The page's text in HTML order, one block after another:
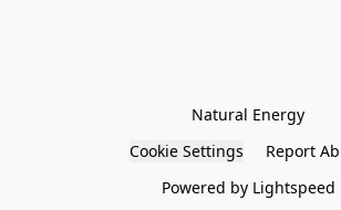
Natural Energy
Cookie Settings
Report
Powered by Lightspeed